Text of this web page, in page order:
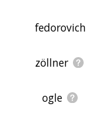
fedorovich
zöllner
ogle